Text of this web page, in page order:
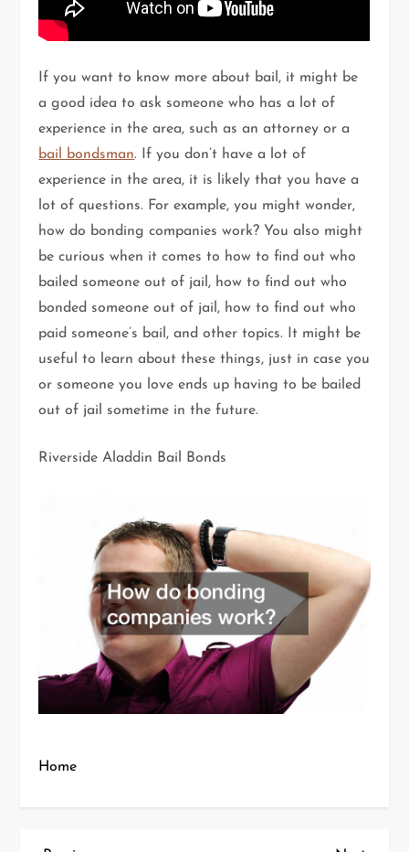
If you want to know more about bail, it might be
a good idea to ask someone who has a lot of
experience in the area, such as an attorney or a
bail bondsman. If you don’t have a lot of
experience in the area, it is likely that you have a
lot of questions. For example, you might wonder,
how do bonding companies work? You also might
be curious when it comes to how to find out who
bailed someone out of jail, how to find out who
bonded someone out of jail, how to find out who
paid someone’s bail, and other topics. It might be
useful to learn about these things, just in case you
or someone you love ends up having to be bailed
out of jail sometime in the future.
Riverside Aladdin Bail Bonds
Home